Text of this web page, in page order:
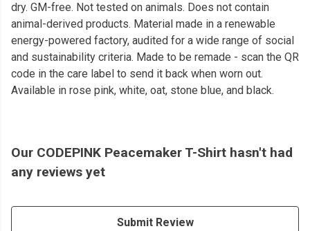
dry. GM-free. Not tested on animals. Does not contain
animal-derived products. Material made in a renewable
energy-powered factory, audited for a wide range of social
and sustainability criteria. Made to be remade - scan the QR
code in the care label to send it back when worn out.
Available in rose pink, white, oat, stone blue, and black.
Our CODEPINK Peacemaker T-Shirt hasn't had
any reviews yet
Submit Review